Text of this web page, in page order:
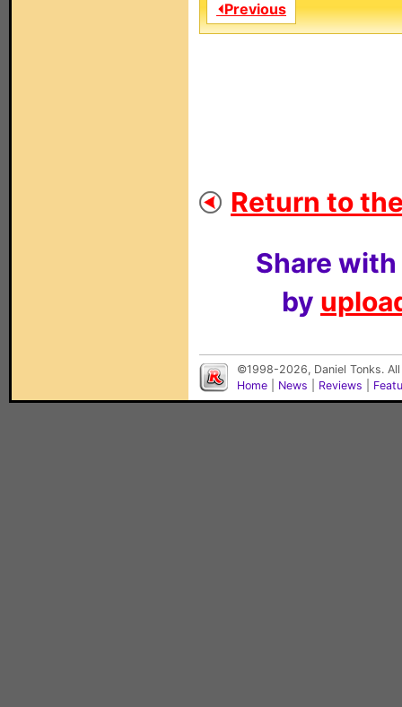
⏴Previous
Return to
Share
by
©1998-2026, Daniel Tonks.
Home
News Reviews